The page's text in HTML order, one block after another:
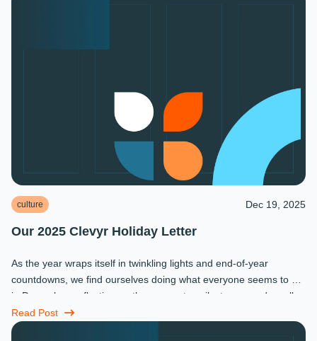
culture Dec 19, 2025
Our 2025 Clevyr Holiday Letter
As the year wraps itself in twinkling lights and end-of-year
countdowns, we find ourselves doing what everyone seems to do
in December: reflecting on the moments, milestones, and small
miracles that ...
Read Post